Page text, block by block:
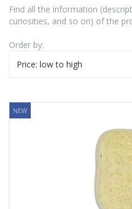
Find all the information
curiosities, and so on) of the
Order by:
Price: low to high
NEW